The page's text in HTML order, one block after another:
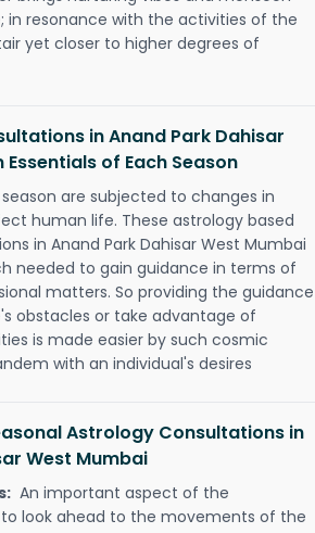
in resonance with the activities of the
yet closer to higher degrees of
in Anand Park Dahisar
of Each Season
are subjected to changes in
human life. These astrology based
in Anand Park Dahisar West Mumbai
needed to gain guidance in terms of
matters. So providing the guidance
obstacles or take advantage of
is made easier by such cosmic
with an individual's desires
Astrology Consultations in
West Mumbai
An important aspect of the
to look ahead to the movements of the